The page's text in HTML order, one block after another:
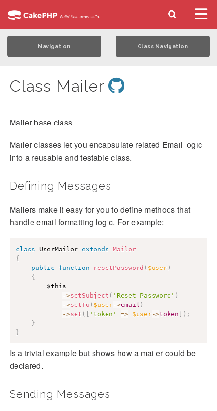
Navigation Class Navigation
Class Mailer
Mailer base class.
Mailer classes let you encapsulate related Email logic
into a reusable and testable class.
Defining Messages
Mailers make it easy for you to define methods that
handle email formatting logic. For example:
class UserMailer extends Mailer
{
public
function resetPassword ( $user )
{
$this
->setSubject ( 'Reset Password' )
->setTo ( $user->email )
->set ( 'token' => $user->token ) ;
}
}
Is a trivial example but shows how a mailer could be
declared.
Sending Messages